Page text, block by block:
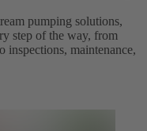
pumping solutions,
step of the way, from
inspections, maintenance,